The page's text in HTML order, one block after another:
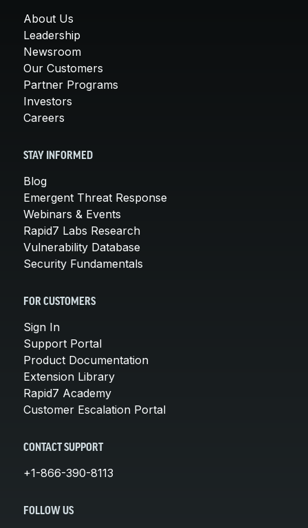
About Us
Leadership
Newsroom
Our Customers
Partner Programs
Investors
Careers
STAY INFORMED
Blog
Emergent Threat Response
Webinars & Events
Rapid7 Labs Research
Vulnerability Database
Security Fundamentals
FOR CUSTOMERS
Sign In
Support Portal
Product Documentation
Extension Library
Rapid7 Academy
Customer Escalation Portal
CONTACT SUPPORT
+1-866-390-8113
FOLLOW US